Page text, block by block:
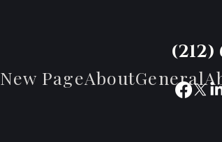
New PageAboutGeneral
(212)